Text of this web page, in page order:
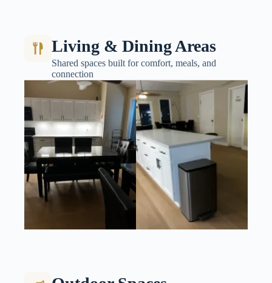
Living & Dining Areas
Shared spaces built for comfort, meals, and
connection